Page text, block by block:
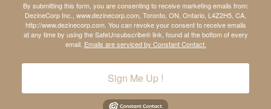
By submitting this form, you are consenting to receive marketing emails from:
DezineCorp Inc., www.dezinecorp.com, Toronto, ON, Ontario, L4Z2H5, CA,
http://www.dezinecorp.com. You can revoke your consent to receive emails
at any time by using the SafeUnsubscribe® link, found at the bottom of every
email. Emails are serviced by Constant Contact.
Sign Me Up !